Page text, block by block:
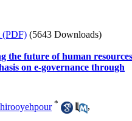
(PDF) (5643 Downloads)
the future of human resources
on e-governance through
*
,